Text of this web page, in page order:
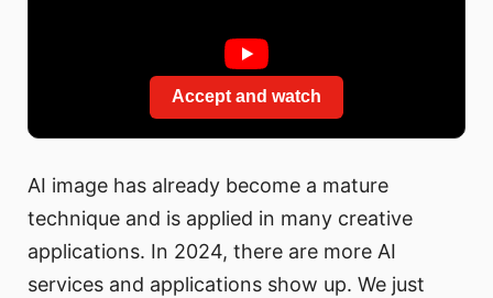
Accept and watch
AI image has already become a mature
technique and is applied in many creative
applications. In 2024, there are more AI
services and applications show up. We just